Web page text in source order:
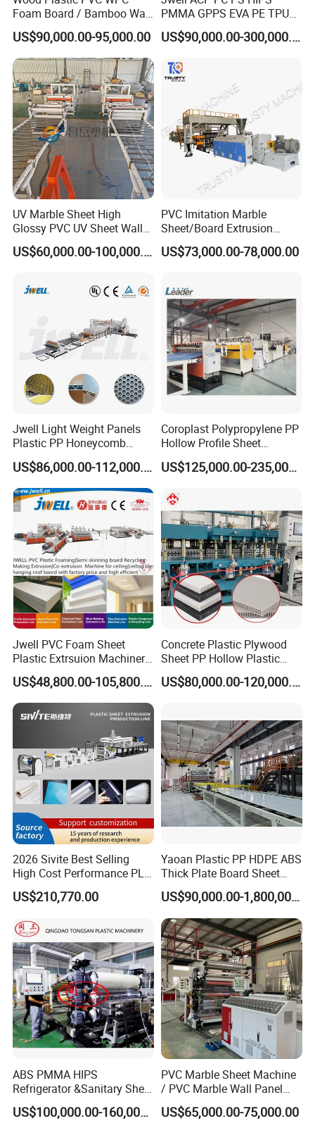
Foam Board / Bamboo Wall
Panel / Furniture Board
/Celuka/Kitchen Cabinet /
Decoration Production Line
Making Extrusion Machine
US$90,000.00-95,000.00
PMMA GPPS EVA PE TPU
PVC Pet PP ABS PE Plastic
Pipe/Profile/Plate/Board/Fo
Extrusion/Production/Maki
ng Machine Price
US$90,000.00-300,000.00
UV Marble Sheet High
Glossy PVC UV Sheet Wall
Panel Production Line
US$60,000.00-100,000.00
PVC Imitation Marble
Sheet/Board Extrusion
Machine
US$73,000.00-78,000.00
Jwell Light Weight Panels
Plastic PP Honeycomb
Board Extrusion Production
Machine
US$86,000.00-112,000.00
Coroplast Polypropylene PP
Hollow Profile Sheet
Corrugated Fluted Board
Plastic Sheet Extruder Sheet
US$125,000.00-235,000.00
Jwell PVC Foam Sheet
Plastic Extrsuion Machinery
WPC Foam Furniture
Kitchen Cabinet Interior
Decorative Advertising
Celuka Chevron Board Andy
US$48,800.00-105,800.00
Concrete Plastic Plywood
Sheet PP Hollow Plastic
Bofu Block Construction
Formwork Tepmplate
US$80,000.00-120,000.00
2026 Sivite Best Selling
High Cost Performance PLA
Pet PP PS Sheet Extuder
Machine 400-1000kgs
US$210,770.00
Yaoan Plastic PP HDPE ABS
Thick Plate Board Sheet
Plate Extrusion Machine
US$90,000.00-1,800,000.00
ABS PMMA HIPS
Refrigerator &Sanitary Sheet
Production Line
US$100,000.00-160,000.00
PVC Marble Sheet Machine
/ PVC Marble Wall Panel
Production Line
US$65,000.00-75,000.00